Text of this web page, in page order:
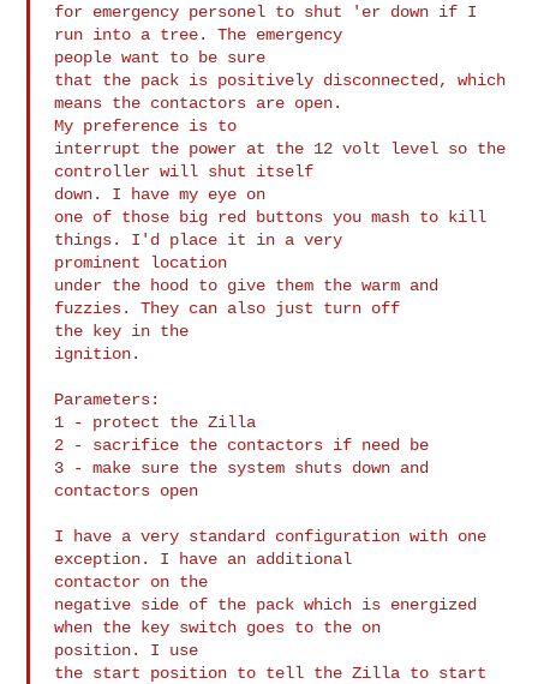
for emergency personel to shut 'er down if I
run into a tree. The emergency
people want to be sure
that the pack is positively disconnected, which
means the contactors are open.
My preference is to
interrupt the power at the 12 volt level so the
controller will shut itself
down. I have my eye on
one of those big red buttons you mash to kill
things. I'd place it in a very
prominent location
under the hood to give them the warm and
fuzzies. They can also just turn off
the key in the
ignition.
Parameters:
1 - protect the Zilla
2 - sacrifice the contactors if need be
3 - make sure the system shuts down and
contactors open
I have a very standard configuration with one
exception. I have an additional
contactor on the
negative side of the pack which is energized
when the key switch goes to the on
position. I use
the start position to tell the Zilla to start